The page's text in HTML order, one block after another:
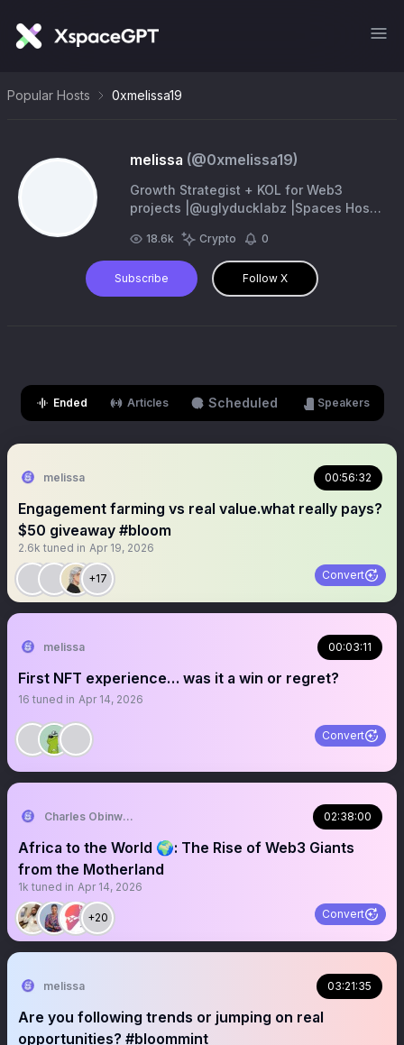
Popular Hosts 0xmelissa19
melissa (@0xmelissa19)
Growth Strategist + KOL for Web3
projects |@uglyducklabz |Spaces Host |
together/ Book a consult call
18.6k Crypto 0
Subscribe Follow X
Ended Articles Scheduled Speakers
melissa 00:56:32
Engagement farming vs real value.what really pays?
$50 giveaway #bloom
2.6k tuned in Apr 19, 2026
+17 Convert
melissa 00:03:11
First NFT experience… was it a win or regret?
16 tuned in Apr 14, 2026
Convert
Charles Obinwanne Don 02:38:00
Africa to the World 🌍: The Rise of Web3 Giants
from the Motherland
1k tuned in Apr 14, 2026
+20 Convert
melissa 03:21:35
Are you following trends or jumping on real
opportunities? #bloommint